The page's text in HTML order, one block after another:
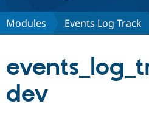
Discover Drupal
Partners & Services
Modules Events Log Track
dev